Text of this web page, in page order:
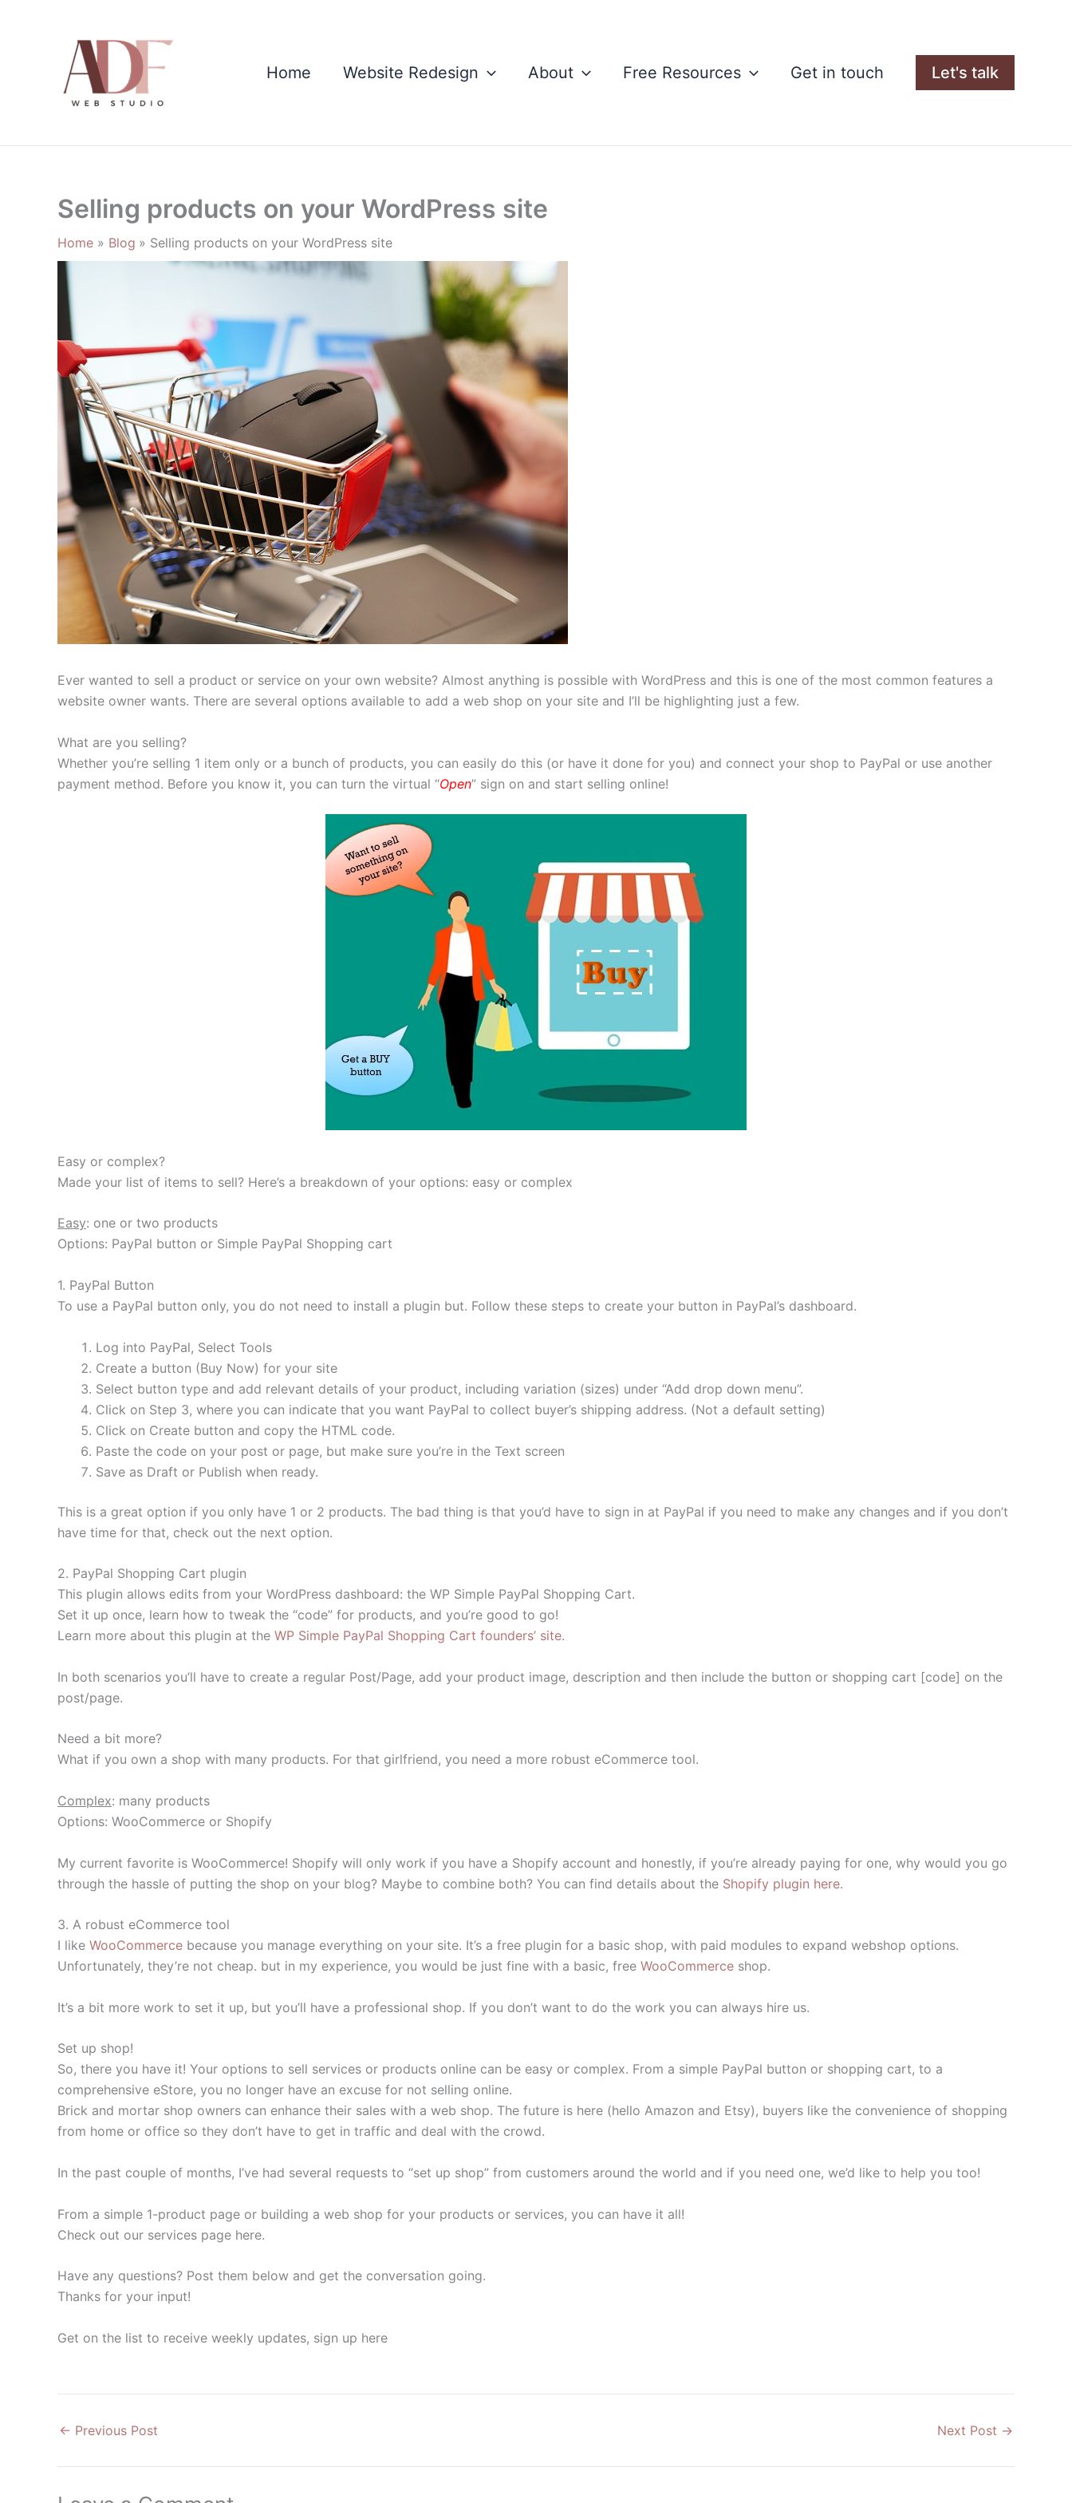
Home Website Redesign About Free Resources Get in touch Let's talk
Selling products on your WordPress site
Home Blog Selling products on your WordPress site
Ever wanted to sell a product or service on your own website? Almost anything is possible with WordPress and this is one of the most common features a
website owner wants. There are several options available to add a web shop on your site and I’ll be highlighting just a few.
What are you selling?
Whether you’re selling 1 item only or a bunch of products, you can easily do this (or have it done for you) and connect your shop to PayPal or use another
payment method. Before you know it, you can turn the virtual “Open” sign on and start selling online!
Easy or complex?
Made your list of items to sell? Here’s a breakdown of your options: easy or complex
Easy: one or two products
Options: PayPal button or Simple PayPal Shopping cart
1. PayPal Button
To use a PayPal button only, you do not need to install a plugin but. Follow these steps to create your button in PayPal’s dashboard.
Log into PayPal, Select Tools
Create a button (Buy Now) for your site
Select button type and add relevant details of your product, including variation (sizes) under “Add drop down menu”.
Click on Step 3, where you can indicate that you want PayPal to collect buyer’s shipping address. (Not a default setting)
Click on Create button and copy the HTML code.
Paste the code on your post or page, but make sure you’re in the Text screen
Save as Draft or Publish when ready.
This is a great option if you only have 1 or 2 products. The bad thing is that you’d have to sign in at PayPal if you need to make any changes and if you don’t
have time for that, check out the next option.
2. PayPal Shopping Cart plugin
This plugin allows edits from your WordPress dashboard: the WP Simple PayPal Shopping Cart.
Set it up once, learn how to tweak the “code” for products, and you’re good to go!
Learn more about this plugin at the WP Simple PayPal Shopping Cart founders’ site.
In both scenarios you’ll have to create a regular Post/Page, add your product image, description and then include the button or shopping cart [code] on the
post/page.
Need a bit more?
What if you own a shop with many products. For that girlfriend, you need a more robust eCommerce tool.
Complex: many products
Options: WooCommerce or Shopify
My current favorite is WooCommerce! Shopify will only work if you have a Shopify account and honestly, if you’re already paying for one, why would you go
through the hassle of putting the shop on your blog? Maybe to combine both? You can find details about the Shopify plugin here.
3. A robust eCommerce tool
I like WooCommerce because you manage everything on your site. It’s a free plugin for a basic shop, with paid modules to expand webshop options.
Unfortunately, they’re not cheap. but in my experience, you would be just fine with a basic, free WooCommerce shop.
It’s a bit more work to set it up, but you’ll have a professional shop. If you don’t want to do the work you can always hire us.
Set up shop!
So, there you have it! Your options to sell services or products online can be easy or complex. From a simple PayPal button or shopping cart, to a
comprehensive eStore, you no longer have an excuse for not selling online.
Brick and mortar shop owners can enhance their sales with a web shop. The future is here (hello Amazon and Etsy), buyers like the convenience of shopping
from home or office so they don’t have to get in traffic and deal with the crowd.
In the past couple of months, I’ve had several requests to “set up shop” from customers around the world and if you need one, we’d like to help you too!
From a simple 1-product page or building a web shop for your products or services, you can have it all!
Check out our services page here.
Have any questions? Post them below and get the conversation going.
Thanks for your input!
Get on the list to receive weekly updates, sign up here
← Previous Post Next Post →